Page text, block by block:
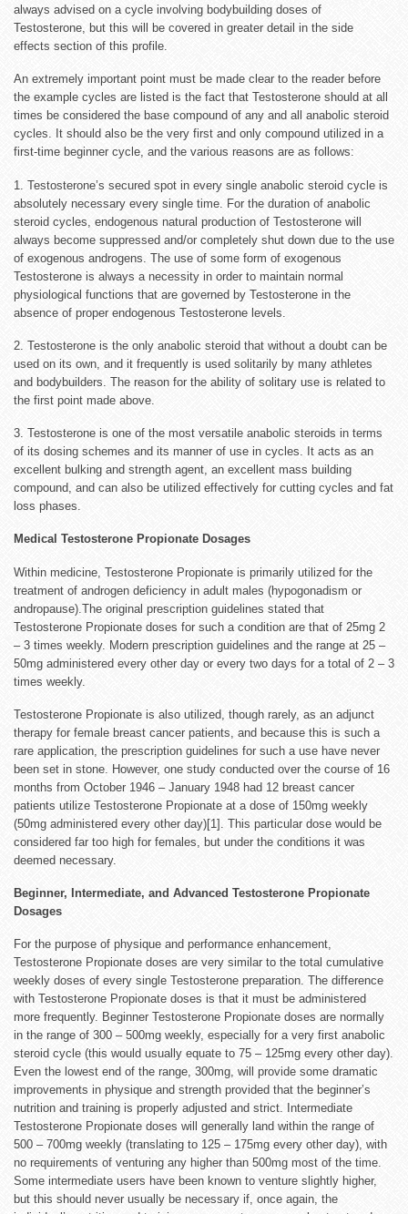
always advised on a cycle involving bodybuilding doses of
Testosterone, but this will be covered in greater detail in the side
effects section of this profile.
An extremely important point must be made clear to the reader before
the example cycles are listed is the fact that Testosterone should at all
times be considered the base compound of any and all anabolic steroid
cycles. It should also be the very first and only compound utilized in a
first-time beginner cycle, and the various reasons are as follows:
1. Testosterone’s secured spot in every single anabolic steroid cycle is
absolutely necessary every single time. For the duration of anabolic
steroid cycles, endogenous natural production of Testosterone will
always become suppressed and/or completely shut down due to the use
of exogenous androgens. The use of some form of exogenous
Testosterone is always a necessity in order to maintain normal
physiological functions that are governed by Testosterone in the
absence of proper endogenous Testosterone levels.
2. Testosterone is the only anabolic steroid that without a doubt can be
used on its own, and it frequently is used solitarily by many athletes
and bodybuilders. The reason for the ability of solitary use is related to
the first point made above.
3. Testosterone is one of the most versatile anabolic steroids in terms
of its dosing schemes and its manner of use in cycles. It acts as an
excellent bulking and strength agent, an excellent mass building
compound, and can also be utilized effectively for cutting cycles and fat
loss phases.
Medical Testosterone Propionate Dosages
Within medicine, Testosterone Propionate is primarily utilized for the
treatment of androgen deficiency in adult males (hypogonadism or
andropause).The original prescription guidelines stated that
Testosterone Propionate doses for such a condition are that of 25mg 2
– 3 times weekly. Modern prescription guidelines and the range at 25 –
50mg administered every other day or every two days for a total of 2 – 3
times weekly.
Testosterone Propionate is also utilized, though rarely, as an adjunct
therapy for female breast cancer patients, and because this is such a
rare application, the prescription guidelines for such a use have never
been set in stone. However, one study conducted over the course of 16
months from October 1946 – January 1948 had 12 breast cancer
patients utilize Testosterone Propionate at a dose of 150mg weekly
(50mg administered every other day)[1]. This particular dose would be
considered far too high for females, but under the conditions it was
deemed necessary.
Beginner, Intermediate, and Advanced Testosterone Propionate
Dosages
For the purpose of physique and performance enhancement,
Testosterone Propionate doses are very similar to the total cumulative
weekly doses of every single Testosterone preparation. The difference
with Testosterone Propionate doses is that it must be administered
more frequently. Beginner Testosterone Propionate doses are normally
in the range of 300 – 500mg weekly, especially for a very first anabolic
steroid cycle (this would usually equate to 75 – 125mg every other day).
Even the lowest end of the range, 300mg, will provide some dramatic
improvements in physique and strength provided that the beginner’s
nutrition and training is properly adjusted and strict. Intermediate
Testosterone Propionate doses will generally land within the range of
500 – 700mg weekly (translating to 125 – 175mg every other day), with
no requirements of venturing any higher than 500mg most of the time.
Some intermediate users have been known to venture slightly higher,
but this should never usually be necessary if, once again, the